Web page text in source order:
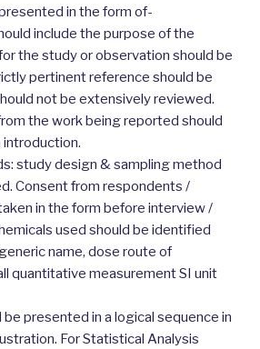
in the form of-
include the purpose of the
the study or observation should be
pertinent reference should be
not be extensively reviewed.
the work being reported should
study design & sampling method
Consent from respondents /
in the form before interview /
used should be identified
name, dose route of
quantitative measurement SI unit
be presented in a logical sequence in
For Statistical Analysis